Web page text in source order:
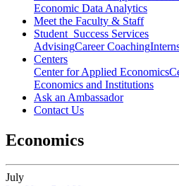
Economic Data Analytics
Meet the Faculty & Staff
Student Success Services
AdvisingCareer Coaching
Centers
Center for Applied Economics
Economics and Institutions
Ask an Ambassador
Contact Us
Economics
July